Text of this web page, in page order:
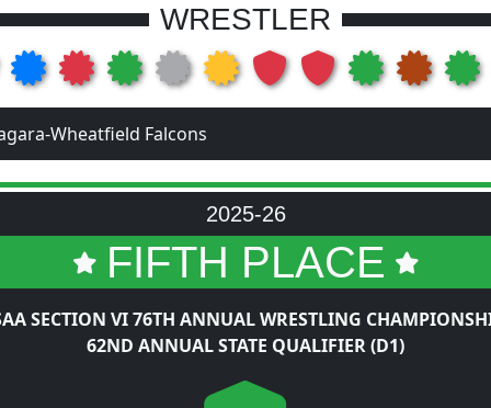
WRESTLER
Wheatfield Falcons
2025-26
FIFTH PLACE
SECTION VI 76TH ANNUAL WRESTLING
62ND ANNUAL STATE QUALIFIER (D1)